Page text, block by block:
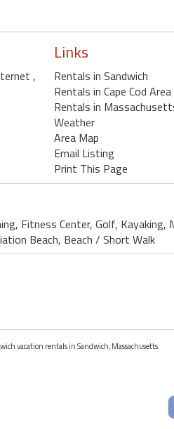
,
Links
Rentals in Sandwich
Rentals in Cape Cod Area
Rentals in
Weather
Area Map
Email Listing
Print This Page
Fitness Center, Golf, Kayaking,
Beach, Beach / Short Walk
vacation rentals in Sandwich, Massachusetts.